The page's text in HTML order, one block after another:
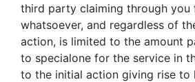
third party claiming through you
whatsoever, and regardless of
action, is limited to the amount
to specialone for the service in
to the initial action giving rise to